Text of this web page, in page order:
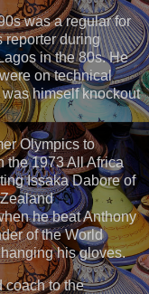
was a regular for
reporter during
in the 80s. He
on technical
himself knockout
Olympics to
the 1973 All Africa
Issaka Dabore of
he beat Anthony
of the World
his gloves.
coach to the